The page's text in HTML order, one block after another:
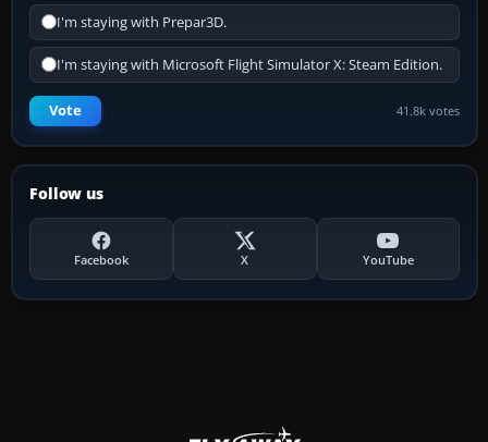
I'm staying with Prepar3D.
I'm staying with Microsoft Flight Simulator X: Steam Edition.
Vote 41.8k votes
Follow us
Facebook X YouTube